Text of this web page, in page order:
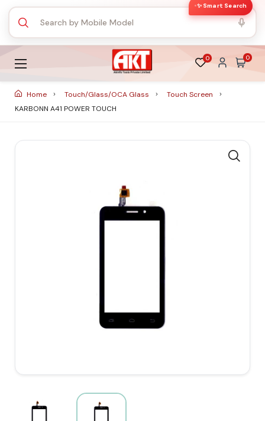
✨ Smart Search
0 0
Home Touch/Glass/OCA Glass
Touch Screen
KARBONN A41 POWER TOUCH